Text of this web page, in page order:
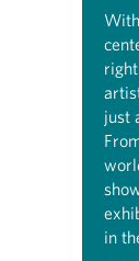
just
in